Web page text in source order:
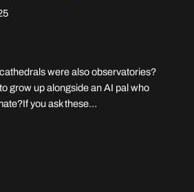
were also observatories?
grow up alongside an AI pal who
you ask these…